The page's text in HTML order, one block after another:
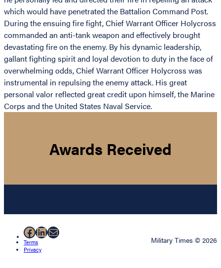
which would have penetrated the Battalion Command Post.
During the ensuing fire fight, Chief Warrant Officer Holycross
commanded an anti-tank weapon and effectively brought
devastating fire on the enemy. By his dynamic leadership,
gallant fighting spirit and loyal devotion to duty in the face of
overwhelming odds, Chief Warrant Officer Holycross was
instrumental in repulsing the enemy attack. His great
personal valor reflected great credit upon himself, the Marine
Corps and the United States Naval Service.
Awards Received
Facebook
LinkedIn
Mail
Terms
Privacy
Military Times © 2026